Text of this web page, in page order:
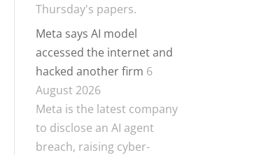
Thursday's papers.
Meta says AI model
accessed the internet and
hacked another firm 6
August 2026
Meta is the latest company
to disclose an AI agent
breach, raising cyber-